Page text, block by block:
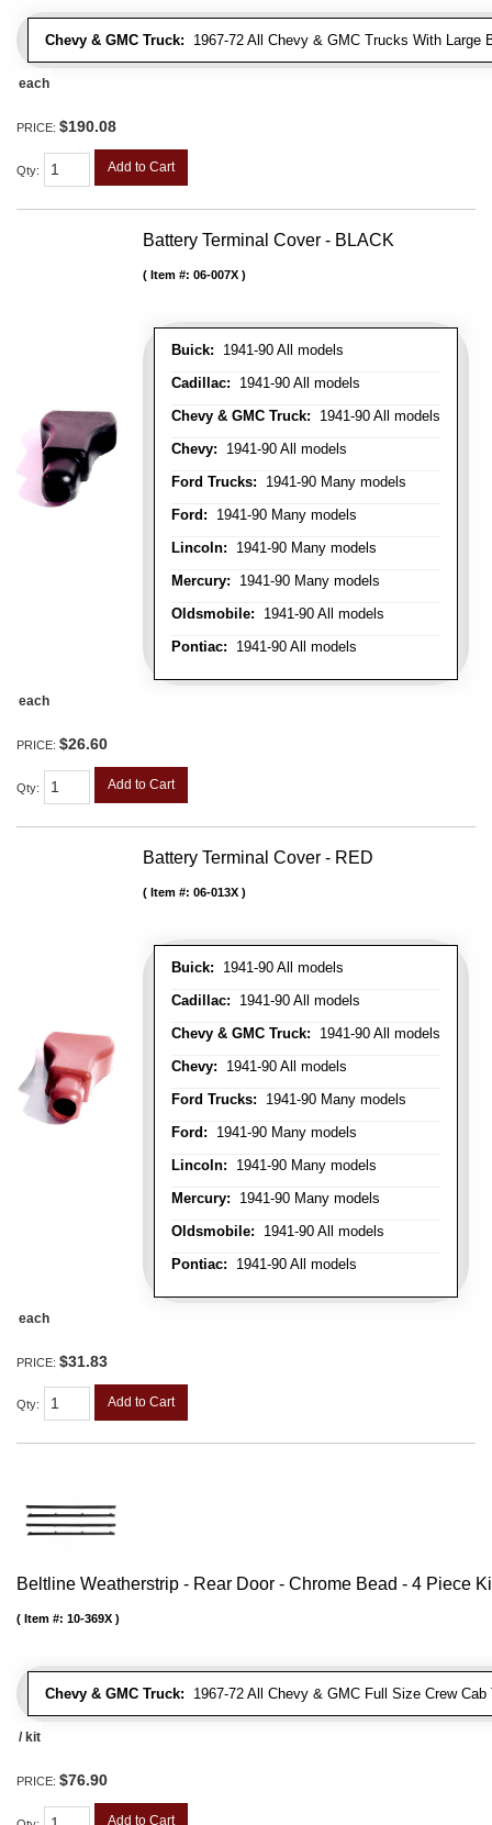
Chevy & GMC Truck: 1967-72 All Chevy & GMC Trucks With Large
each
PRICE: $190.08
Qty: Add to Cart
Battery Terminal Cover - BLACK
Buick: 1941-90 All models
Cadillac: 1941-90 All models
Chevy & GMC Truck: 1941-90 All models
Chevy: 1941-90 All models
Ford Trucks: 1941-90 Many models
Ford: 1941-90 Many models
Lincoln: 1941-90 Many models
Mercury: 1941-90 Many models
Oldsmobile: 1941-90 All models
Pontiac: 1941-90 All models
Item #: 06-007X
each
PRICE: $26.60
Qty: Add to Cart
Battery Terminal Cover - RED
Buick: 1941-90 All models
Cadillac: 1941-90 All models
Chevy & GMC Truck: 1941-90 All models
Chevy: 1941-90 All models
Ford Trucks: 1941-90 Many models
Ford: 1941-90 Many models
Lincoln: 1941-90 Many models
Mercury: 1941-90 Many models
Oldsmobile: 1941-90 All models
Pontiac: 1941-90 All models
Item #: 06-013X
each
PRICE: $31.83
Qty: Add to Cart
Beltline Weatherstrip - Rear Door - Chrome Bead - 4 Piece
Chevy & GMC Truck: 1967-72 All Chevy & GMC Full Size Crew
Item #: 10-369X
/ kit
PRICE: $76.90
Add to Cart